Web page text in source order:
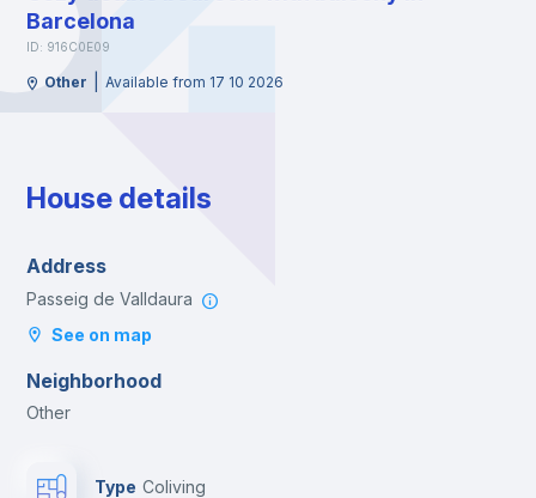
Barcelona
ID: 916C0E09
Other Available from 17 10 2026
House details
Address
Passeig de Valldaura
See on map
Neighborhood
Other
Type Coliving